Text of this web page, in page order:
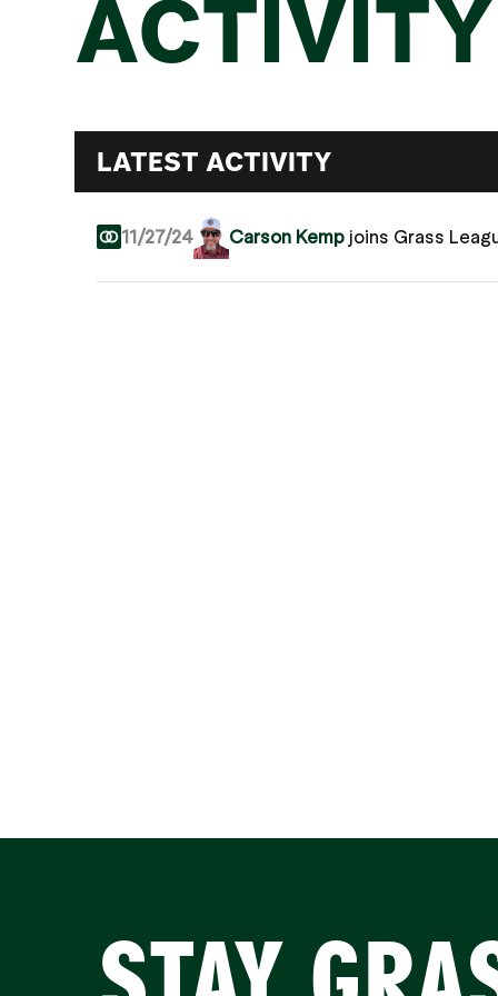
ACTIVITY
LATEST ACTIVITY
11/27/24 Carson Kemp joins Grass